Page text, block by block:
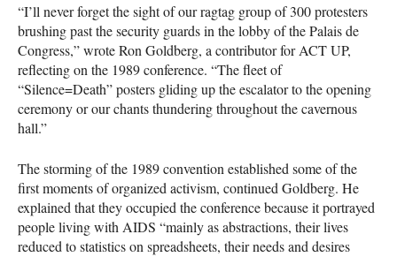
“I’ll never forget the sight of our ragtag group of 300 protesters
brushing past the security guards in the lobby of the Palais de
Congress,” wrote Ron Goldberg, a contributor forACTUP,
reflecting on the 1989 conference. “The fleet of
“Silence=Death” posters gliding up the escalator to the opening
ceremony or our chants thundering throughout the cavernous
hall.”
The storming of the 1989 convention established some of the
first moments of organized activism, continued Goldberg. He
explained that they occupied the conference because it portrayed
people living with AIDS “mainly as abstractions, their lives
reduced to statistics on spreadsheets, their needs and desires